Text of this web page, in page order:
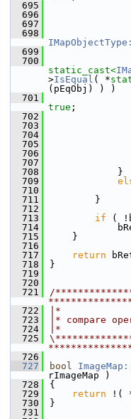
  695
  696
  697
  698
  699
  700
static_cast<
>IsEqual ( *
(pEqObj) ) )
  701
true ;
  702
  703
  704
  705
  706
  707
  708
            }
  709
  710
  711
        }
  712
  713
if (
  714
  715
    }
  716
  717
return
  718
}
  719
  720
  721
/
  722
|*
  723
|* compare
  724
|*
  725
  726
  727
bool
rImageMap )
  728
{
  729
return !(
  730
}
  731